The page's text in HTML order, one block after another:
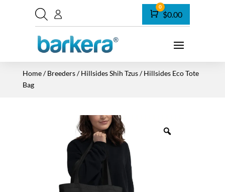
Cart
0
$0.00
Home/Breeders/Hillsides Shih Tzus/ Hillsides Eco Tote
Bag